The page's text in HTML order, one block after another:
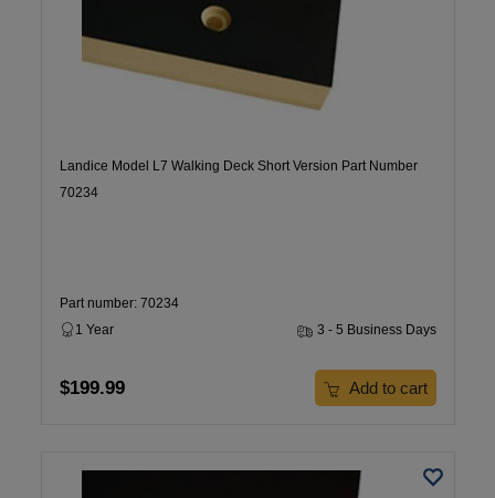
Landice Model L7 Walking Deck Short Version Part Number
70234
Part number: 70234
1 Year
3 - 5 Business Days
$199.99 Add to cart